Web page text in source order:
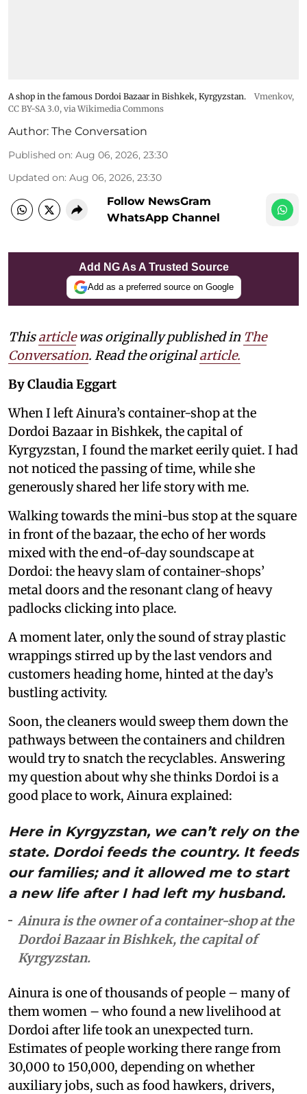
A shop in the famous Dordoi Bazaar in Bishkek, Kyrgyzstan.
Vmenkov,
CC BY-SA 3.0, via Wikimedia Commons
Author: The Conversation
Published on: Aug 06, 2026, 23:30
Updated on: Aug 06, 2026, 23:30
Follow NewsGram
WhatsApp Channel
Add NG As A Trusted Source
Add as a preferred source on Google
Thisarticlewas originally published in The
Conversation. Read the originalarticle.
By Claudia Eggart
When I left Ainura’s container-shop at the
Dordoi Bazaar in Bishkek, the capital of
Kyrgyzstan, I found the market eerily quiet. I had
not noticed the passing of time, while she
generously shared her life story with me.
Walking towards the mini-bus stop at the square
in front of the bazaar, the echo of her words
mixed with the end-of-day soundscape at
Dordoi: the heavy slam of container-shops’
metal doors and the resonant clang of heavy
padlocks clicking into place.
A moment later, only the sound of stray plastic
wrappings stirred up by the last vendors and
customers heading home, hinted at the day’s
bustling activity.
Soon, the cleaners would sweep them down the
pathways between the containers and children
would try to snatch the recyclables. Answering
my question about why she thinks Dordoi is a
good place to work, Ainura explained:
Here in Kyrgyzstan, we can’t rely on the
state. Dordoi feeds the country. It feeds
our families; and it allowed me to start
a new life after I had left my husband.
Ainura is the owner of a container-shop at the
Dordoi Bazaar in Bishkek, the capital of
Kyrgyzstan.
Ainura is one of thousands of people – many of
them women – who found a new livelihood at
Dordoi after life took an unexpected turn.
Estimates of people working there range from
30,000 to 150,000, depending on whether
auxiliary jobs, such as food hawkers, drivers,